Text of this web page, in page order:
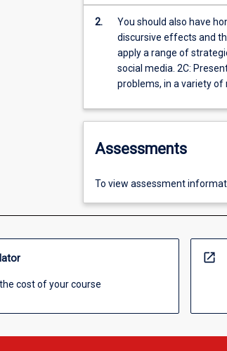
2.
You should also have honed your capacity to:
discursive effects and the
apply a range of
social media. 2C: Present creative and strategic solutions to communication
problems, in a variety of
Assessments
To view assessment
cost of your course
open_in_new